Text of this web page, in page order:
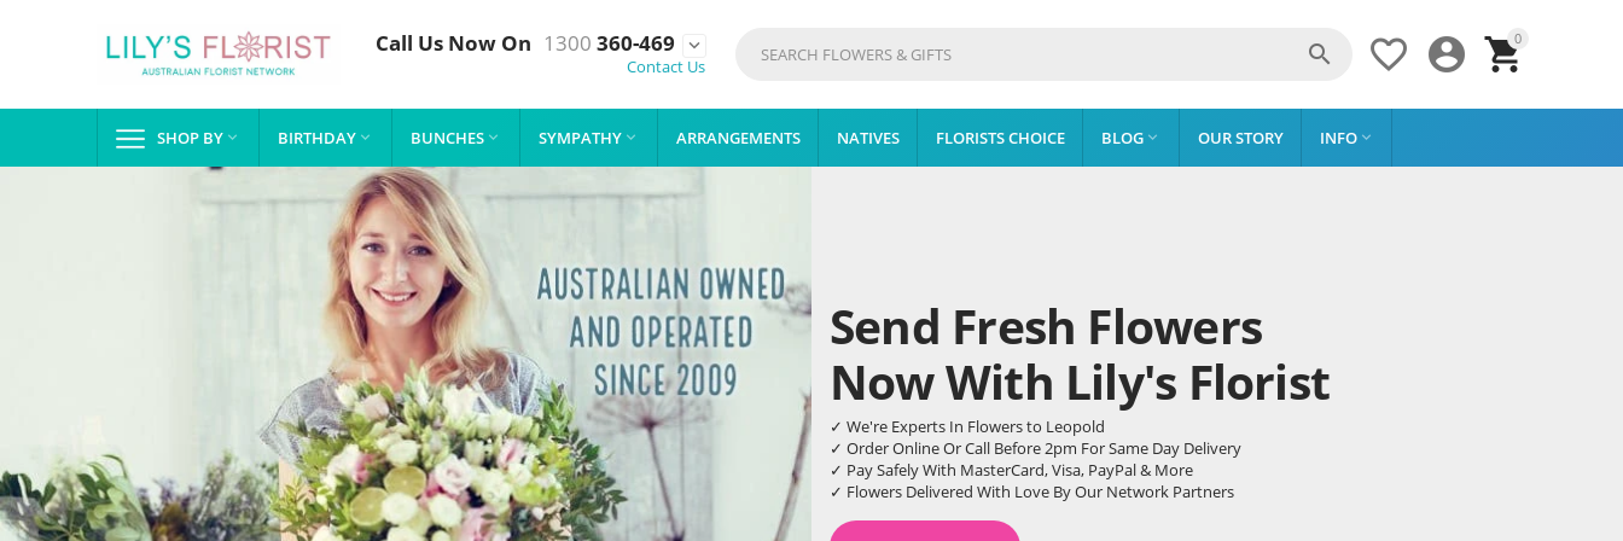
Call Us Now On 1300 360-469

Contact Us
0




SHOP BY  BIRTHDAY  BUNCHES  SYMPATHY  ARRANGEMENTS NATIVES FLORISTS CHOICE BLOG  OUR STORY INFO 
Send Fresh Flowers
Now With Lily's Florist
✓ We're Experts In Flowers to Leopold
✓ Order Online Or Call Before 2pm For Same Day Delivery
✓ Pay Safely With MasterCard, Visa, PayPal & More
✓ Flowers Delivered With Love By Our Network Partners